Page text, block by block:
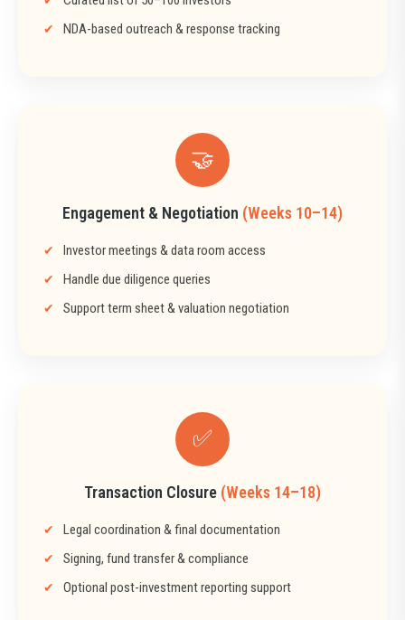
NDA-based outreach & response tracking
🤝
Engagement & Negotiation (Weeks 10–14)
Investor meetings & data room access
Handle due diligence queries
Support term sheet & valuation negotiation
✅
Transaction Closure (Weeks 14–18)
Legal coordination & final documentation
Signing, fund transfer & compliance
Optional post-investment reporting support